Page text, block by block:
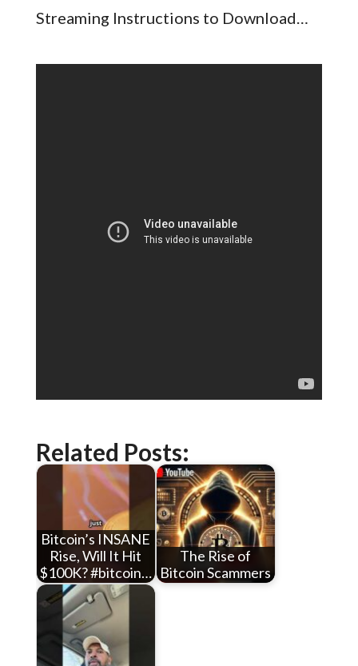
Streaming Instructions to Download…
Related Posts:
Bitcoin’s INSANE
Rise, Will It Hit
$100K? #bitcoin…
The Rise of
Bitcoin Scammers